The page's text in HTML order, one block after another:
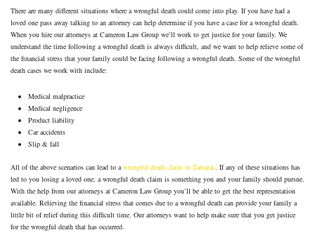
There are many different situations where a wrongful death could come into play. If you have had a
loved one pass away talking to an attorney can help determine if you have a case for a wrongful death.
When you hire our attorneys at Cameron Law Group we’ll work to get justice for your family. We
understand the time following a wrongful death is always difficult, and we want to help relieve some of
the financial stress that your family could be facing following a wrongful death. Some of the wrongful
death cases we work with include:
Medical malpractice
Medical negligence
Product liability
Car accidents
Slip & fall
All of the above scenarios can lead to awrongful death claim in Tamarac. If any of these situations has
led to you losing a loved one, a wrongful death claim is something you and your family should pursue.
With the help from our attorneys at Cameron Law Group you’ll be able to get the best representation
available. Relieving the financial stress that comes due to a wrongful death can provide your family a
little bit of relief during this difficult time. Our attorneys want to help make sure that you get justice
for the wrongful death that has occurred.